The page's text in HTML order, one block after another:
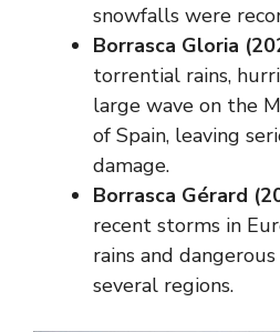
snowfalls were
Borrasca Gloria
torrential rains,
large wave on the
of Spain, leaving
damage.
Borrasca Gérard
recent storms in
rains and
several regions.